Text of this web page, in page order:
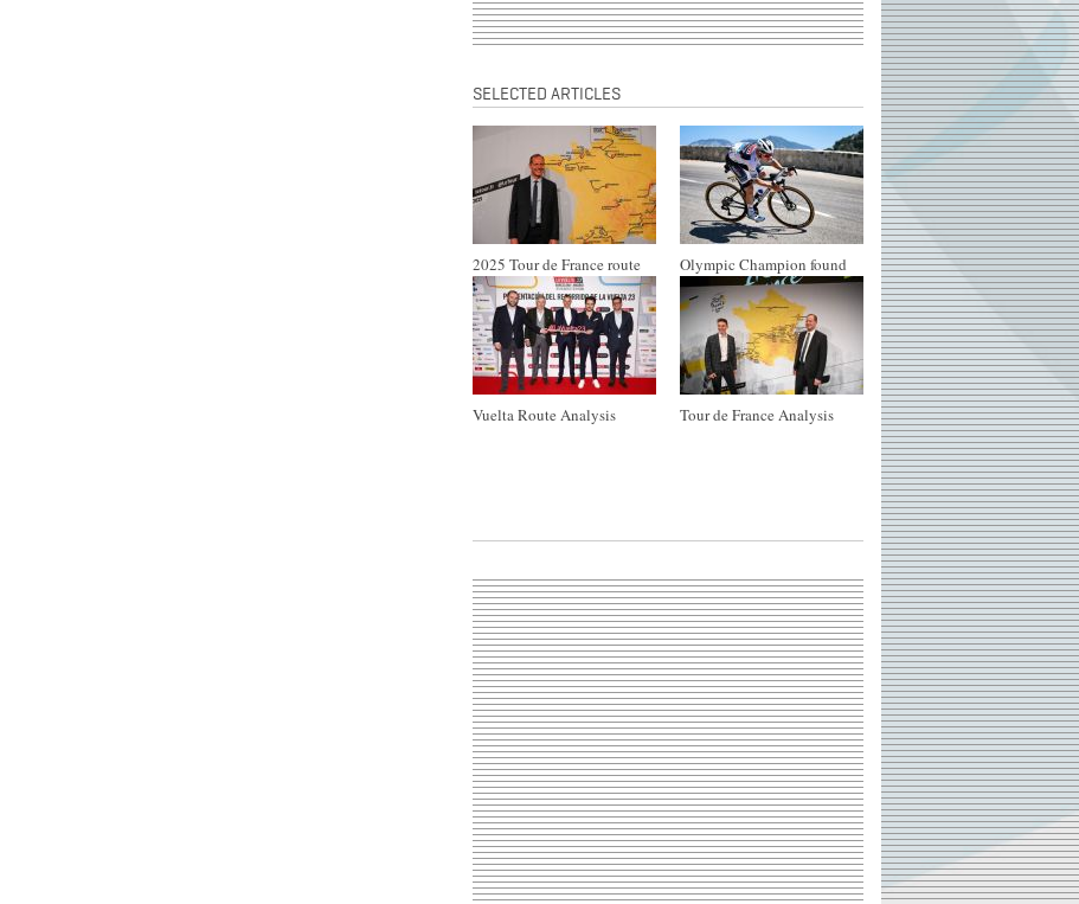
SELECTED ARTICLES
2025 Tour de France route Olympic Champion found
Vuelta Route Analysis Tour de France Analysis